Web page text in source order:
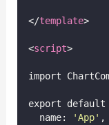
</template>
<script>
import
export default
  name:
'App' ,